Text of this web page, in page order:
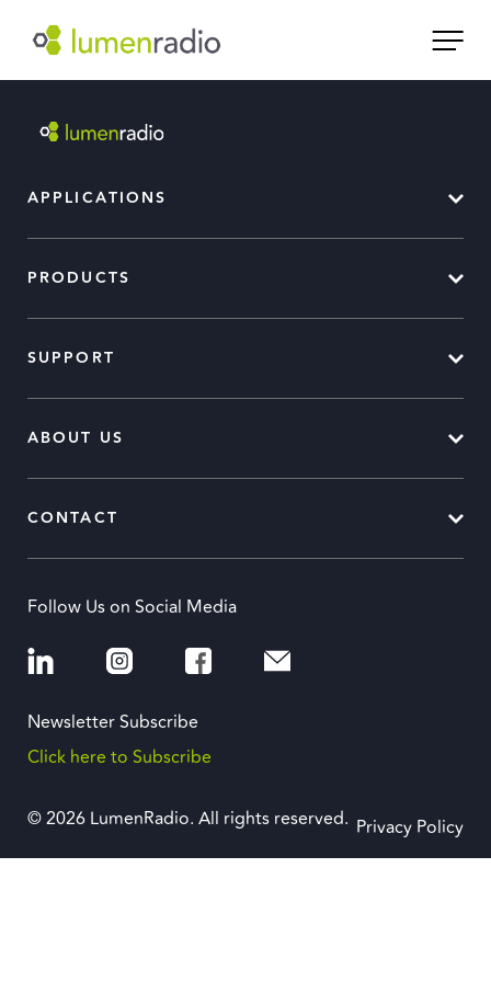
APPLICATIONS
PRODUCTS
SUPPORT
ABOUT US
CONTACT
Follow Us on Social Media
Newsletter Subscribe
Click here to Subscribe
© 2026 LumenRadio. All rights reserved. Privacy Policy